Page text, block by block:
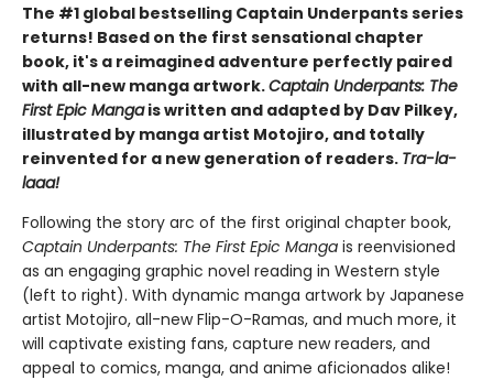
The #1 global bestselling Captain Underpants series
returns! Based on the first sensational chapter
book, it's a reimagined adventure perfectly paired
with all-new manga artwork.Captain Underpants: The
First Epic Mangais written and adapted by Dav Pilkey,
illustrated by manga artist Motojiro, and totally
reinvented for a new generation of readers. Tra-la-
laaa!
Following the story arc of the first original chapter book,
Captain Underpants: The First Epic Manga is reenvisioned
as an engaging graphic novel reading in Western style
(left to right). With dynamic manga artwork by Japanese
artist Motojiro, all-new Flip-O-Ramas, and much more, it
will captivate existing fans, capture new readers, and
appeal to comics, manga, and anime aficionados alike!